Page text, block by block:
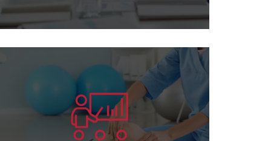
Learn more